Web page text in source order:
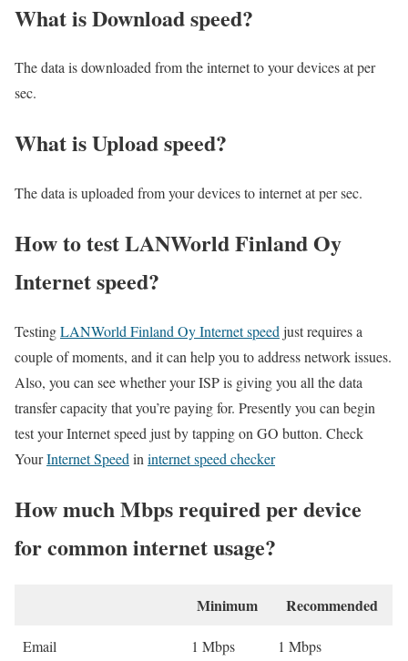
What is Download speed?​
The data is downloaded from the internet to your devices at per
sec.
What is Upload speed?
The data is uploaded from your devices to internet at per sec.
How to test LANWorld Finland Oy
Internet speed?
TestingLANWorld Finland Oy Internet speed just requires a
couple of moments, and it can help you to address network issues.
Also, you can see whether your ISP is giving you all the data
transfer capacity that you’re paying for. Presently you can begin
test your Internet speed just by tapping on GO button. Check
YourInternet Speed in internet speed checker
How much Mbps required per device
for common internet usage?
Minimum Recommended
Email 1 Mbps 1 Mbps